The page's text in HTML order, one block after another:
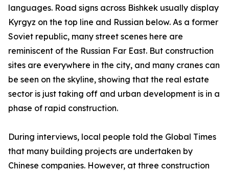
languages. Road signs across Bishkek usually display
Kyrgyz on the top line and Russian below. As a former
Soviet republic, many street scenes here are
reminiscent of the Russian Far East. But construction
sites are everywhere in the city, and many cranes can
be seen on the skyline, showing that the real estate
sector is just taking off and urban development is in a
phase of rapid construction.
During interviews, local people told the Global Times
that many building projects are undertaken by
Chinese companies. However, at three construction